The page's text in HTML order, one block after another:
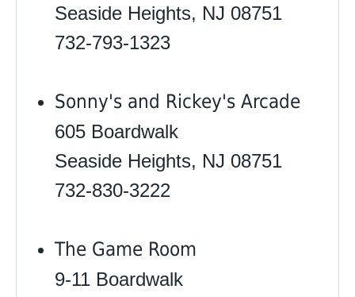
Seaside Heights, NJ 08751
732-793-1323
Sonny's and Rickey's Arcade
605 Boardwalk
Seaside Heights, NJ 08751
732-830-3222
The Game Room
9-11 Boardwalk